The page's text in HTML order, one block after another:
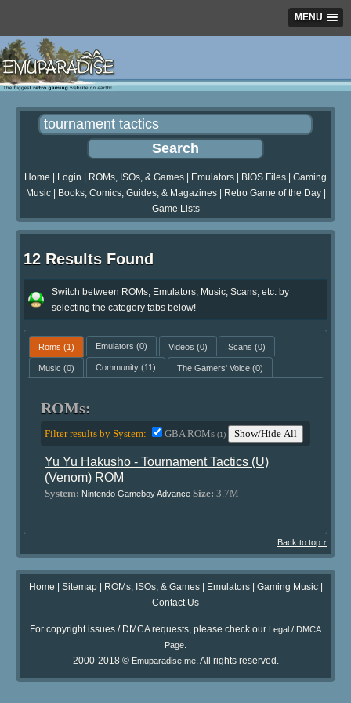
MENU
Home Login ROMs, ISOs, & Games Emulators BIOS Files
Gaming
Music| Books, Comics, Guides, & Magazines| Retro Game of the Day|
Game Lists
12 Results Found
Switch between ROMs, Emulators, Music, Scans, etc. by
selecting the category tabs below!
Roms (1) Emulators (0) Videos (0) Scans (0)
Music (0) Community(11) The Gamers' Voice(0)
ROMs:
Filter results by System: GBA ROMs(1) Show/Hide All
Yu Yu Hakusho - Tournament Tactics (U)
(Venom) ROM
System: Nintendo Gameboy Advance Size: 3.7M
Back to top ↑
Home | Sitemap| ROMs, ISOs, & Games| Emulators| Gaming Music|
Contact Us
For copyright issues / DMCA requests, please check our Legal / DMCA
Page.
2000-2018 © Emuparadise.me. All rights reserved.